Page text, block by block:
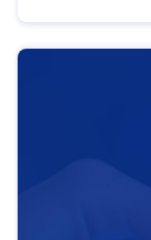
help you
area,
strategic